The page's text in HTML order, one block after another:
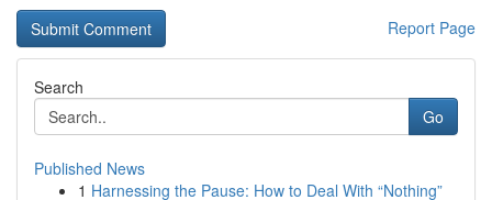
Report Page
Search
Go
Published News
1 Harnessing the Pause: How to Deal With “Nothing”